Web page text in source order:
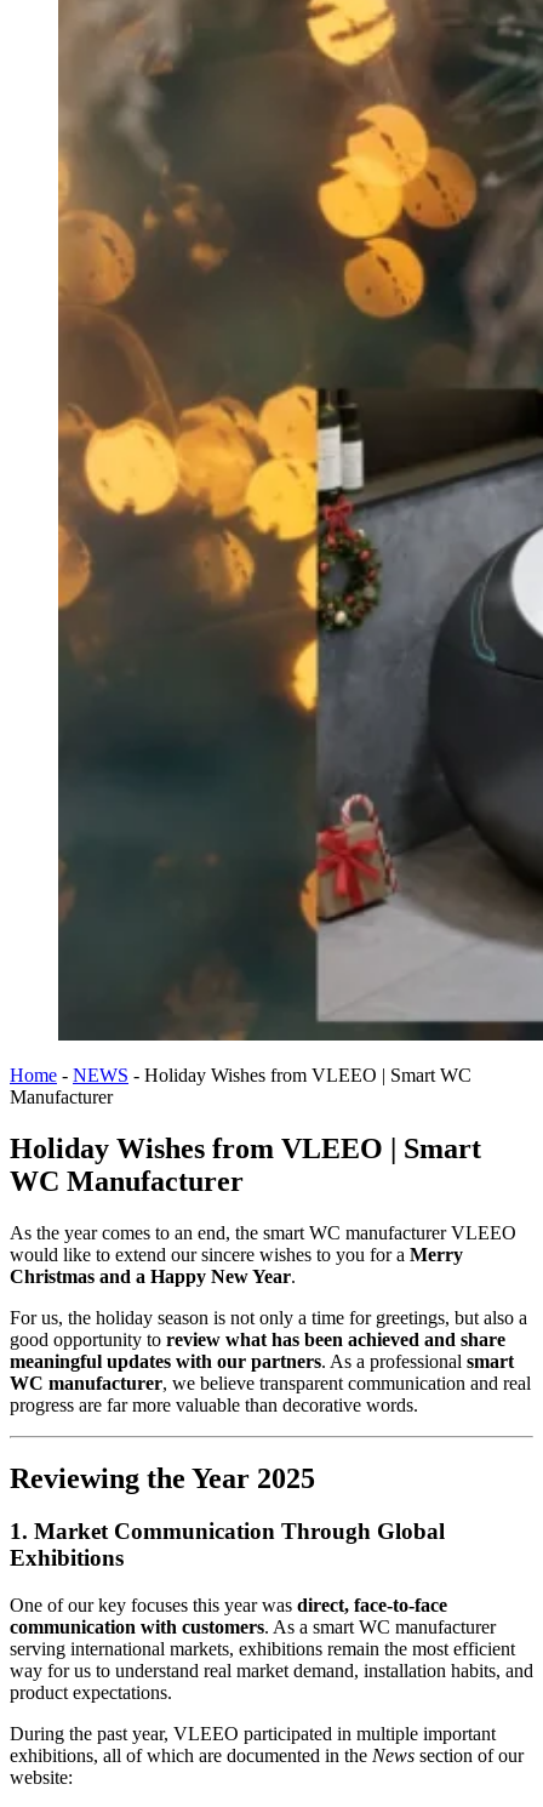
Home - NEWS - Holiday Wishes from VLEEO | Smart WC
Manufacturer
Holiday Wishes from VLEEO | Smart
WC Manufacturer
As the year comes to an end, the smart WC manufacturer VLEEO
would like to extend our sincere wishes to you for a Merry
Christmas and a Happy New Year.
For us, the holiday season is not only a time for greetings, but also a
good opportunity to review what has been achieved and share
meaningful updates with our partners. As a professional smart
WC manufacturer, we believe transparent communication and real
progress are far more valuable than decorative words.
Reviewing the Year 2025
1. Market Communication Through Global
Exhibitions
One of our key focuses this year was direct, face-to-face
communication with customers. As a smart WC manufacturer
serving international markets, exhibitions remain the most efficient
way for us to understand real market demand, installation habits, and
product expectations.
During the past year, VLEEO participated in multiple important
exhibitions, all of which are documented in the News section of our
website: